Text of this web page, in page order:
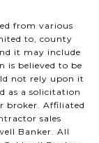
from various
to, county
it may include
is believed to be
not rely upon it
as a solicitation
broker. Affiliated
sales
Banker. All